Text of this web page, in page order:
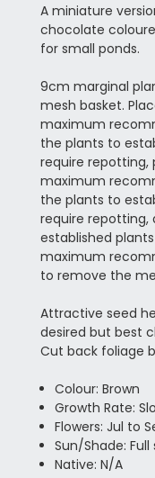
A miniature
chocolate
for small ponds.
9cm marginal
mesh basket.
maximum
the plants to
require repotting,
maximum
the plants to
require repotting,
established
maximum
to remove the
Attractive seed
desired but best
Cut back foliage
Colour: Brown
Growth Rate:
Flowers: Jul to
Sun/Shade: Full
Native: N/A